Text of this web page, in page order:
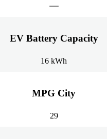
EV Battery Capacity
16 kWh
MPG City
29